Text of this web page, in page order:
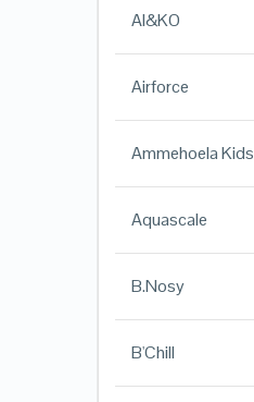
AI&KO
Airforce
Ammehoela Kids
Aquascale
B.Nosy
B'Chill